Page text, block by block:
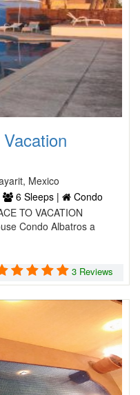
Mexico
6 Sleeps |
Condo
TO VACATION
Condo Albatros a
3 Reviews